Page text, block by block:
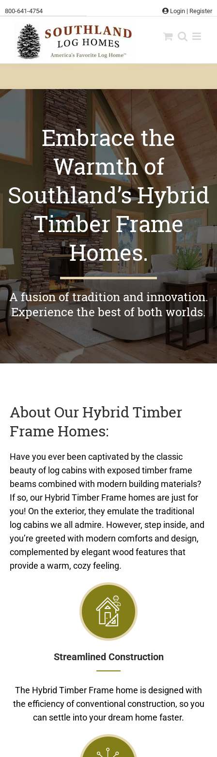
to
content
800-641-4754 Login | Register
Embrace the
Warmth of
Southland’s Hybrid
Timber Frame
Homes.
A fusion of tradition and innovation.
Experience the best of both worlds.
About Our Hybrid Timber
Frame Homes:
Have you ever been captivated by the classic
beauty of log cabins with exposed timber frame
beams combined with modern building materials?
If so, our Hybrid Timber Frame homes are just for
you! On the exterior, they emulate the traditional
log cabins we all admire. However, step inside, and
you’re greeted with modern comforts and design,
complemented by elegant wood features that
provide a warm, cozy feeling.
Streamlined Construction
The Hybrid Timber Frame home is designed with
the efficiency of conventional construction, so you
can settle into your dream home faster.